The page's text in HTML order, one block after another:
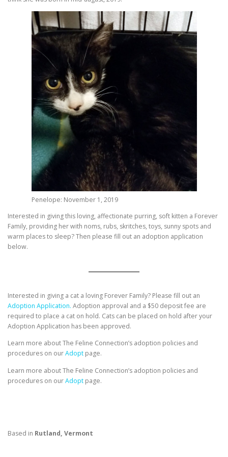
Penelope: November 1, 2019
Interested in giving this loving, affectionate purring, soft kitten a Forever
Family, providing her with noms, rubs, skritches, toys, sunny spots and
warm places to sleep? Then please fill out an adoption application
below.
Interested in giving a cat a loving Forever Family? Please fill out an
Adoption Application. Adoption approval and a $50 deposit fee are
required to place a cat on hold. Cats can be placed on hold after your
Adoption Application has been approved.
Learn more about The Feline Connection’s adoption policies and
procedures on ourAdopt page.
Learn more about The Feline Connection’s adoption policies and
procedures on ourAdopt page.
Based in Rutland, Vermont